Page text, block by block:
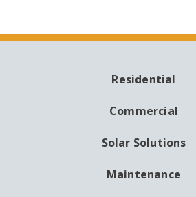
NAVIGATION
Residential
Commercial
Solar Solutions
Maintenance